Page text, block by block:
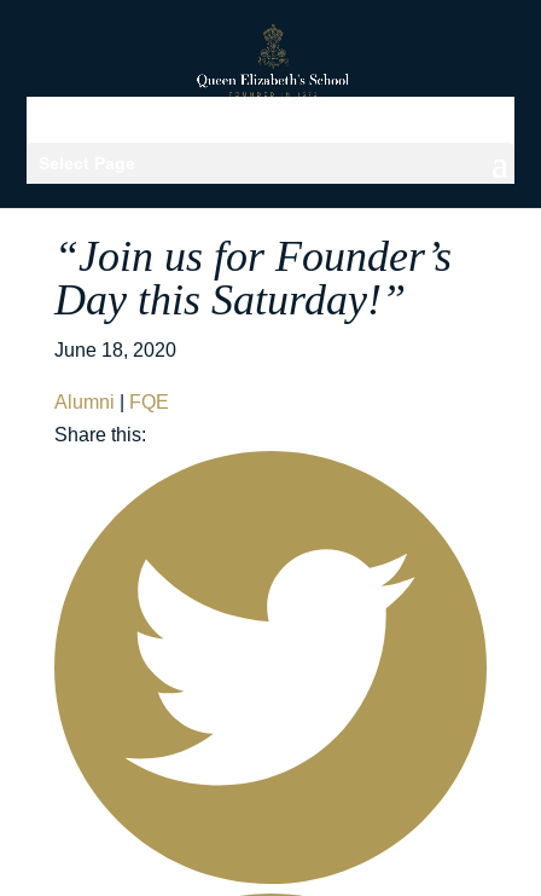
“Join us for Founder’s
Day this Saturday!”
June 18, 2020
Alumni
FQE
Share this: